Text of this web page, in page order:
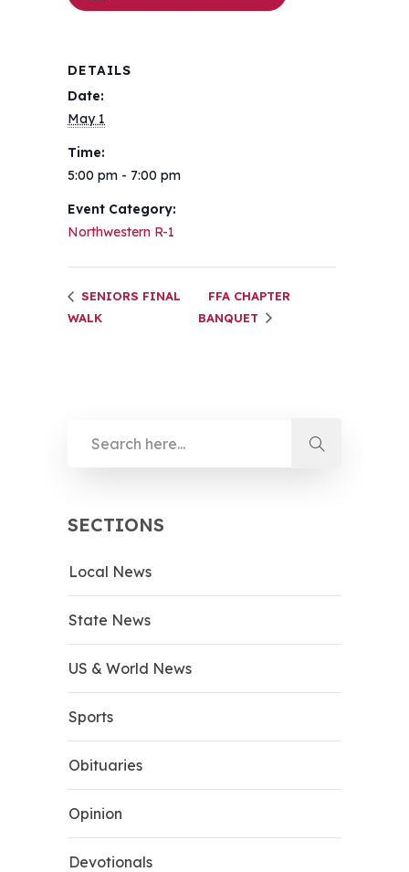
DETAILS
Date:
May 1
Time:
5:00 pm - 7:00 pm
Event Category:
Northwestern R-1
SENIORS FINAL
WALK
FFA CHAPTER
BANQUET
SECTIONS
Local News
State News
US & World News
Sports
Obituaries
Opinion
Devotionals